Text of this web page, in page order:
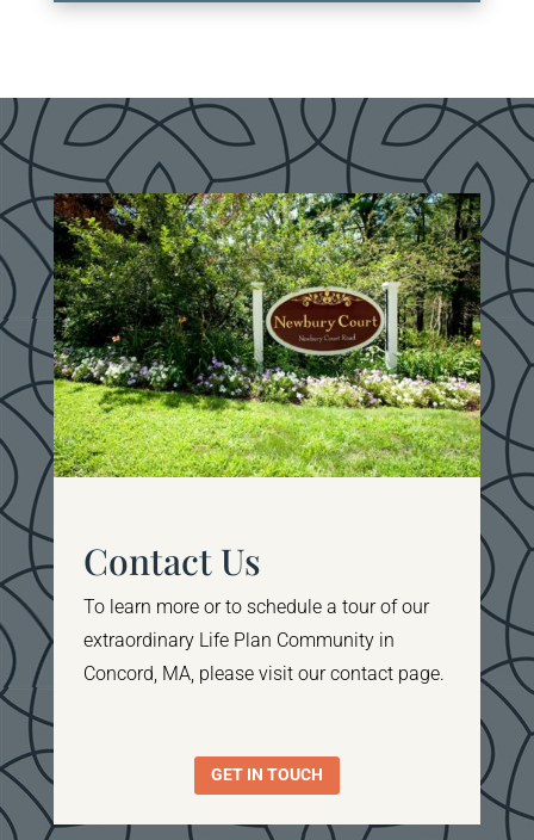
Contact Us
To learn more or to schedule a tour of our
extraordinary Life Plan Community in
Concord, MA, please visit our contact page.
GET IN TOUCH